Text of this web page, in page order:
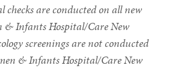
are conducted on all new
& Infants Hospital/Care New
screenings are not conducted
& Infants Hospital/Care New